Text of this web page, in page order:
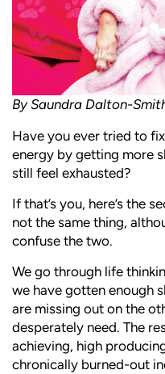
By Saundra Dalton-
Have you ever tried to
energy by getting more
still feel exhausted?
If that’s you, here’s the
not the same thing,
confuse the two.
We go through life
we have gotten enough
are missing out on the
desperately need. The
achieving, high
chronically burned-out